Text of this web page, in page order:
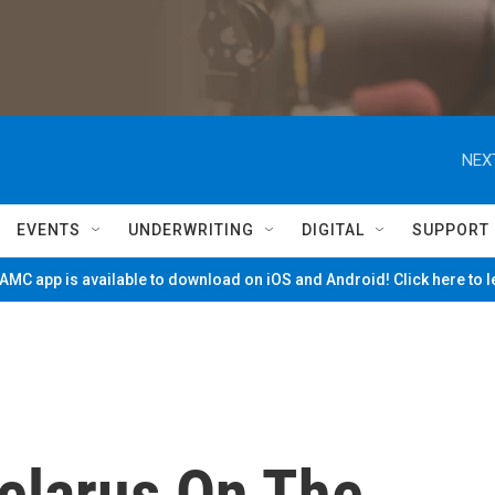
EVENTS UNDERWRITING DIGITAL SUPPORT
app is available to download on iOS and Android! Click here to